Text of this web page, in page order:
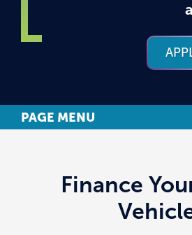
PAGE MENU
AUTO LOANS
REFINANCE YOUR AUTO LOAN
Finance